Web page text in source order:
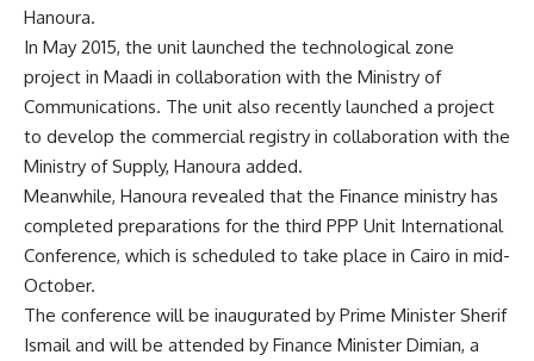
Hanoura.
In May 2015, the unit launched the technological zone
project in Maadi in collaboration with the Ministry of
Communications. The unit also recently launched a project
to develop the commercial registry in collaboration with the
Ministry of Supply, Hanoura added.
Meanwhile, Hanoura revealed that the Finance ministry has
completed preparations for the third PPP Unit International
Conference, which is scheduled to take place in Cairo in mid-
October.
The conference will be inaugurated by Prime Minister Sherif
Ismail and will be attended by Finance Minister Dimian, a